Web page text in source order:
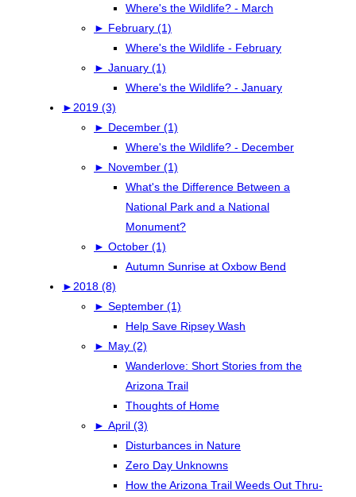
Where's the Wildlife? - March
► February (1)
Where's the Wildlife - February
► January (1)
Where's the Wildlife? - January
► 2019 (3)
► December (1)
Where's the Wildlife? - December
► November (1)
What's the Difference Between a
National Park and a National
Monument?
► October (1)
Autumn Sunrise at Oxbow Bend
► 2018 (8)
► September (1)
Help Save Ripsey Wash
► May (2)
Wanderlove: Short Stories from the
Arizona Trail
Thoughts of Home
► April (3)
Disturbances in Nature
Zero Day Unknowns
How the Arizona Trail Weeds Out Thru-